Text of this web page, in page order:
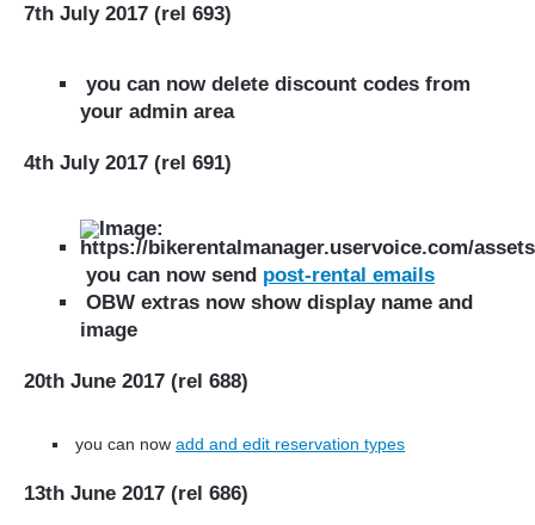
7th July 2017 (rel 693)
you can now delete discount codes from
your admin area
4th July 2017 (rel 691)
you can now send post-rental emails
OBW extras now show display name and
image
20th June 2017 (rel 688)
you can nowadd and edit reservation types
13th June 2017 (rel 686)